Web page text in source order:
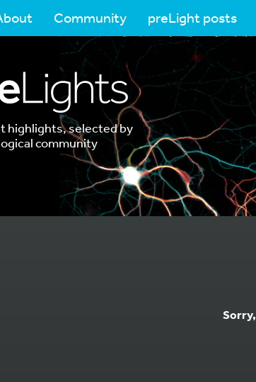
Community preLight posts
highlights, selected by
community